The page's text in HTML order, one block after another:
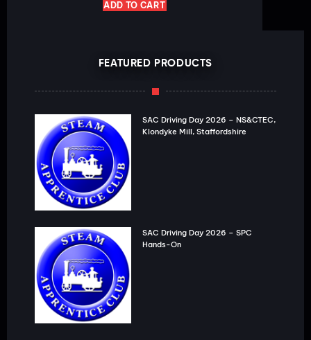
ADD TO CART
FEATURED PRODUCTS
SAC Driving Day 2026 – NS&CTEC,
Klondyke Mill, Staffordshire
SAC Driving Day 2026 – SPC
Hands-On